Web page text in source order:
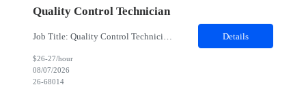
Quality Control Technician
Details
$26-27/hour
08/07/2026
26-68014